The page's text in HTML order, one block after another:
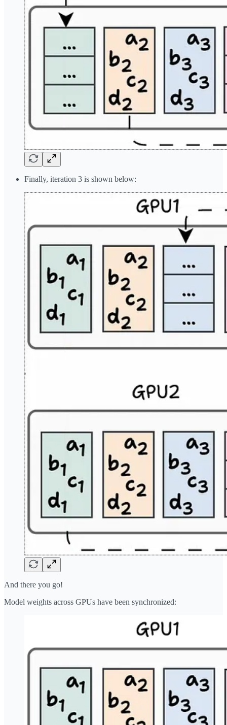
Finally, iteration 3 is shown below:
And there you go!
Model weights across GPUs have been synchronized: